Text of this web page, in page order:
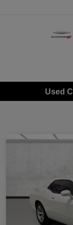
Used